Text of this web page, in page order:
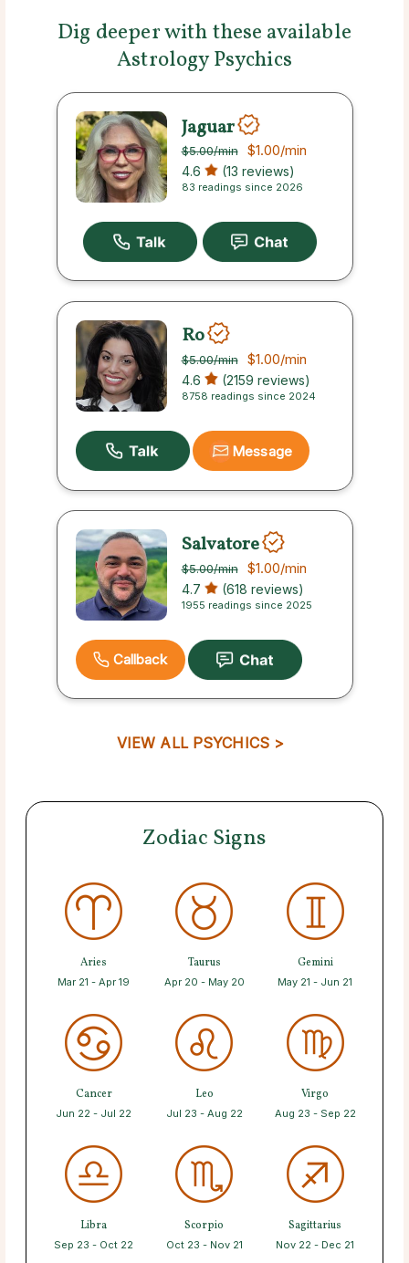
Dig deeper with these available
Astrology Psychics
Jaguar
$5.00/min $1.00/min
4.6 (13 reviews)
83 readings since 2026
Ro
$5.00/min $1.00/min
4.6 (2159 reviews)
8758 readings since 2024
Message
Salvatore
$5.00/min $1.00/min
4.7 (618 reviews)
1955 readings since 2025
Callback
VIEW ALL PSYCHICS >
Zodiac Signs
Aries
Mar 21 - Apr 19
Taurus
Apr 20 - May 20
Gemini
May 21 - Jun 21
Cancer
Jun 22 - Jul 22
Leo
Jul 23 - Aug 22
Virgo
Aug 23 - Sep 22
Libra
Sep 23 - Oct 22
Scorpio
Oct 23 - Nov 21
Sagittarius
Nov 22 - Dec 21